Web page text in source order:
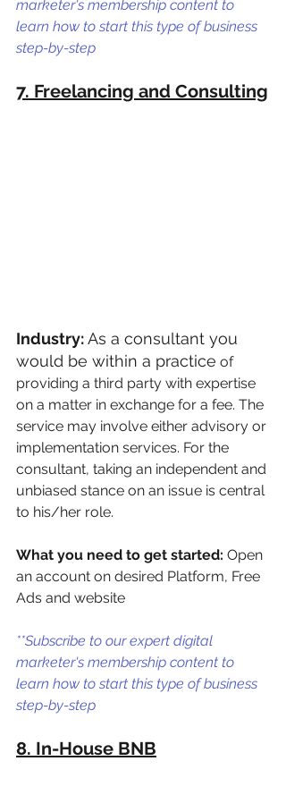
marketer's membership content to
learn how to start this type of business
step-by-step
7. Freelancing and Consulting
Industry: As a consultant you
would be within a practice of
providing a third party with expertise
on a matter in exchange for a fee. The
service may involve either advisory or
implementation services. For the
consultant, taking an independent and
unbiased stance on an issue is central
to his/her role.
What you need to get started: Open
an account on desired Platform, Free
Ads and website
**Subscribe to our expert digital
marketer's membership content to
learn how to start this type of business
step-by-step
8. In-House BNB